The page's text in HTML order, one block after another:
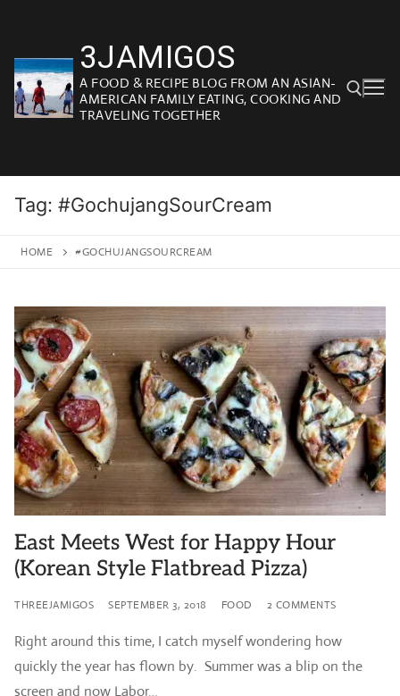
content
3JAMIGOS
A FOOD & RECIPE BLOG FROM AN ASIAN-
AMERICAN FAMILY EATING, COOKING AND
TRAVELING TOGETHER
Tag: #GochujangSourCream
HOME #GOCHUJANGSOURCREAM
East Meets West for Happy Hour
(Korean Style Flatbread Pizza)
THREEJAMIGOS SEPTEMBER 3, 2018 FOOD 2 COMMENTS
Right around this time, I catch myself wondering how
quickly the year has flown by. Summer was a blip on the
screen and now Labor…